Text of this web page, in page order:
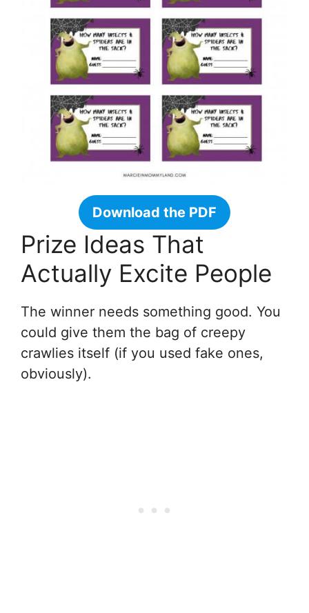
Download the PDF
Prize Ideas That
Actually Excite People
The winner needs something good. You
could give them the bag of creepy
crawlies itself (if you used fake ones,
obviously).